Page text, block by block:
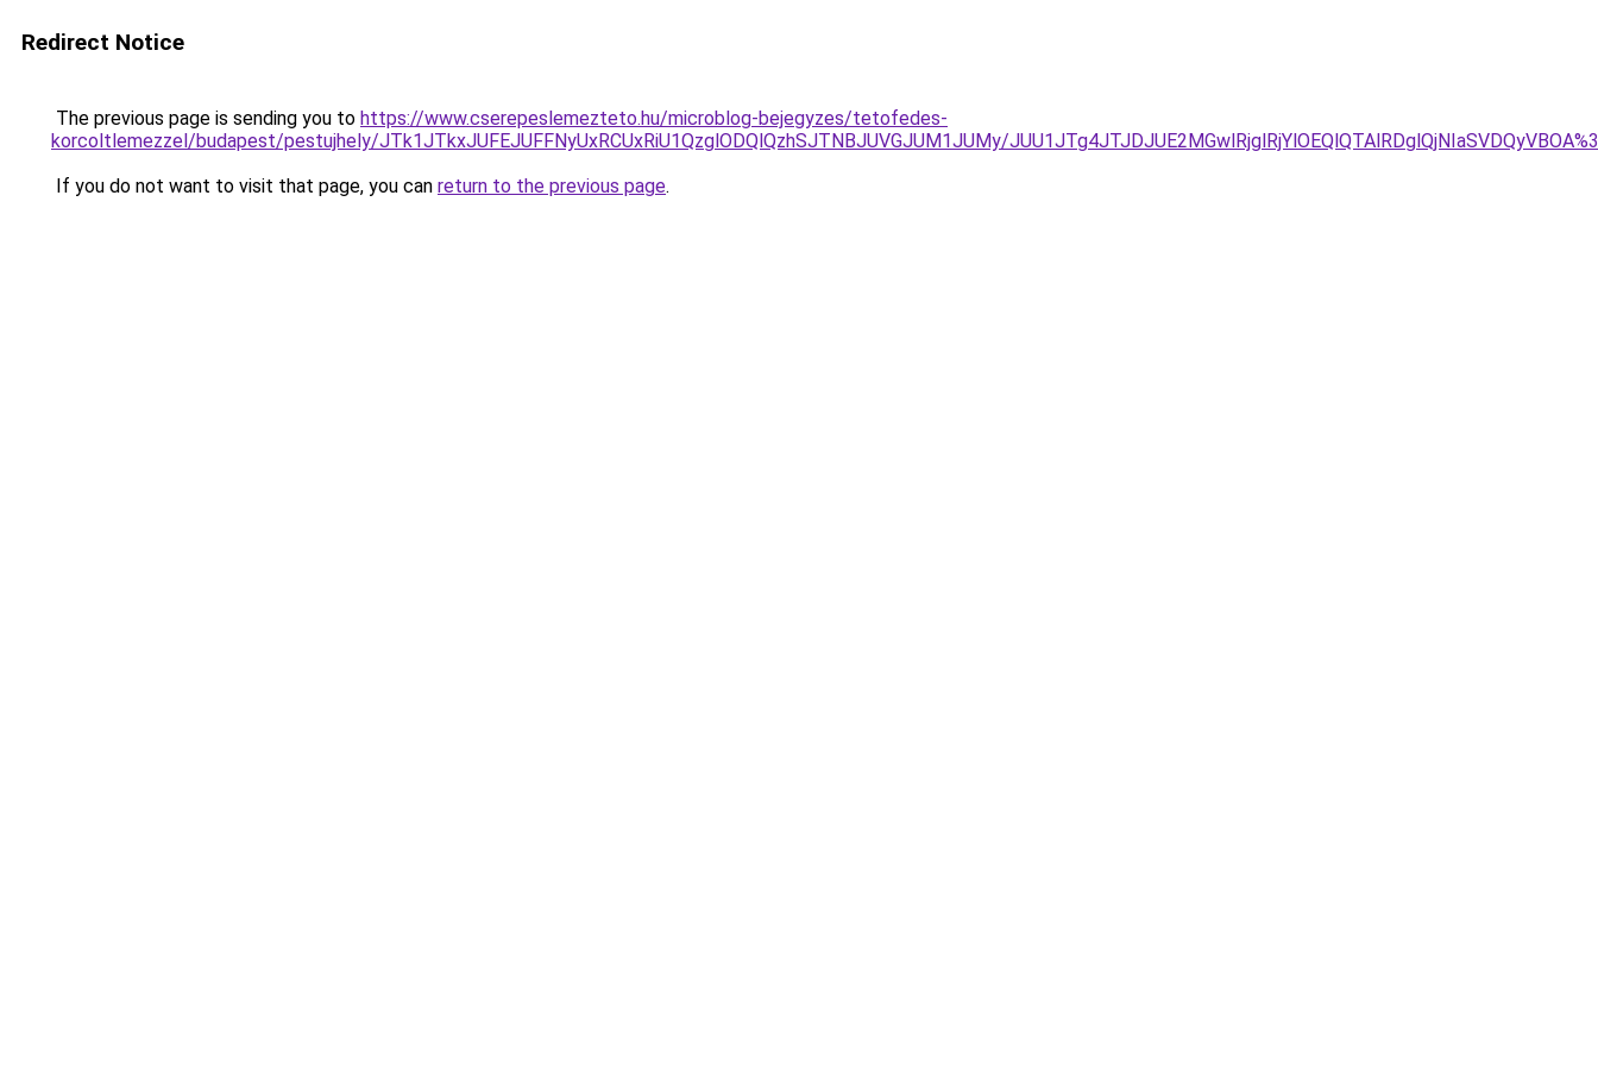
Redirect Notice
The previous page is sending you to https://www.cserepeslemezteto.hu/microblog-bejegyzes/tetofedes-
korcoltlemezzel/budapest/pestujhely/JTk1JTkxJUFEJUFFNyUxRCUxRiU1QzglODQlQzhSJTNBJUVGJUM1JUMy/
If you do not want to visit that page, you can return to the previous page.